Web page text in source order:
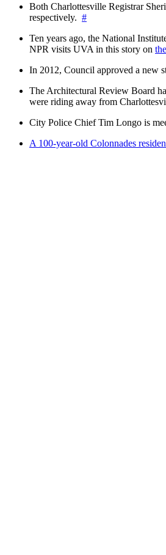
Both Charlottesville Registrar
respectively. #
Ten years ago, the National
NPR visits UVA in this story on
In 2012, Council approved a new
The Architectural Review Board
were riding away from
City Police Chief Tim Longo is
A 100-year-old Colonnades